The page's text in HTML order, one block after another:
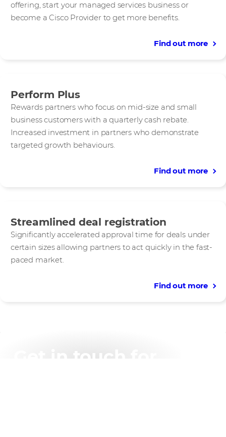
offering, start your managed services business or
become a Cisco Provider to get more benefits.
Find out more
Perform Plus
Rewards partners who focus on mid-size and small
business customers with a quarterly cash rebate.
Increased investment in partners who demonstrate
targeted growth behaviours.
Find out more
Streamlined deal registration
Significantly accelerated approval time for deals under
certain sizes allowing partners to act quickly in the fast-
paced market.
Find out more
Get in touch for